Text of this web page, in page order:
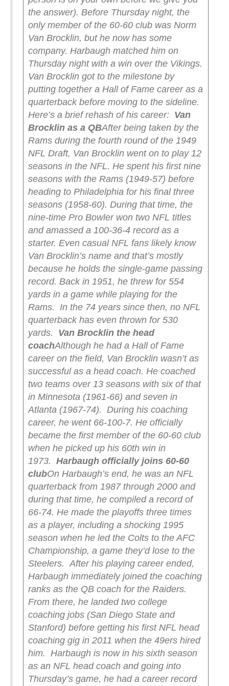
the answer). Before Thursday night, the
only member of the 60-60 club was Norm
Van Brocklin, but he now has some
company. Harbaugh matched him on
Thursday night with a win over the Vikings.
Van Brocklin got to the milestone by
putting together a Hall of Fame career as a
quarterback before moving to the sideline.
Here’s a brief rehash of his career: Van
Brocklin as a QBAfter being taken by the
Rams during the fourth round of the 1949
NFL Draft, Van Brocklin went on to play 12
seasons in the NFL. He spent his first nine
seasons with the Rams (1949-57) before
heading to Philadelphia for his final three
seasons (1958-60). During that time, the
nine-time Pro Bowler won two NFL titles
and amassed a 100-36-4 record as a
starter. Even casual NFL fans likely know
Van Brocklin’s name and that’s mostly
because he holds the single-game passing
record. Back in 1951, he threw for 554
yards in a game while playing for the
Rams. In the 74 years since then, no NFL
quarterback has even thrown for 530
yards.
Van Brocklin the head
coachAlthough he had a Hall of Fame
career on the field, Van Brocklin wasn’t as
successful as a head coach. He coached
two teams over 13 seasons with six of that
in Minnesota (1961-66) and seven in
Atlanta (1967-74). During his coaching
career, he went 66-100-7. He officially
became the first member of the 60-60 club
when he picked up his 60th win in
1973. Harbaugh officially joins 60-60
clubOn Harbaugh’s end, he was an NFL
quarterback from 1987 through 2000 and
during that time, he compiled a record of
66-74. He made the playoffs three times
as a player, including a shocking 1995
season when he led the Colts to the AFC
Championship, a game they’d lose to the
Steelers. After his playing career ended,
Harbaugh immediately joined the coaching
ranks as the QB coach for the Raiders.
From there, he landed two college
coaching jobs (San Diego State and
Stanford) before getting his first NFL head
coaching gig in 2011 when the 49ers hired
him. Harbaugh is now in his sixth season
as an NFL head coach and going into
Thursday’s game, he had a career record